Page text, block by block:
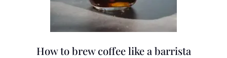
How to brew coffee like a barrista